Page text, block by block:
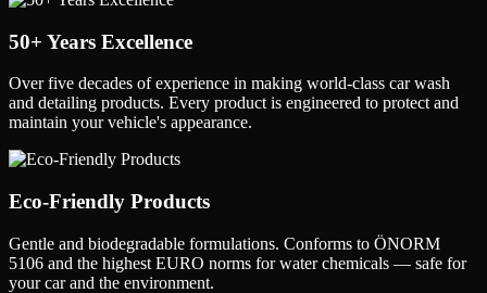
50+ Years Excellence
Over five decades of experience in making world-class car wash
and detailing products. Every product is engineered to protect and
maintain your vehicle's appearance.
Eco-Friendly Products
Gentle and biodegradable formulations. Conforms to ÖNORM
5106 and the highest EURO norms for water chemicals — safe for
your car and the environment.